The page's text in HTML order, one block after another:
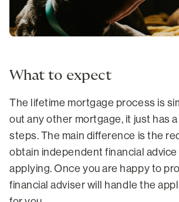
What to expect
The lifetime mortgage process is
out any other mortgage, it just has
steps. The main difference is the
obtain independent financial
applying. Once you are happy to
financial adviser will handle the